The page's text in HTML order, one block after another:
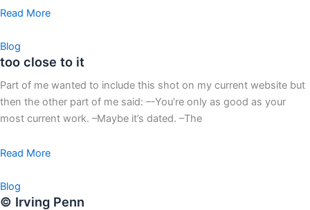
Read More
Blog
too close to it
Part of me wanted to include this shot on my current website but
then the other part of me said: –-You’re only as good as your
most current work. –Maybe it’s dated. –The
Read More
Blog
© Irving Penn